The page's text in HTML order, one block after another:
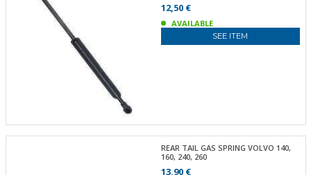
12,50 €
AVAILABLE
SEE ITEM
REAR TAIL GAS SPRING VOLVO 140,
160, 240, 260
13,90 €